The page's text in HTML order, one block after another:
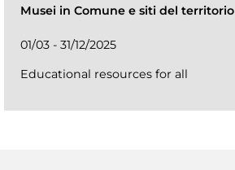
Musei in Comune e siti del territorio
01/03 - 31/12/2025
Educational resources for all